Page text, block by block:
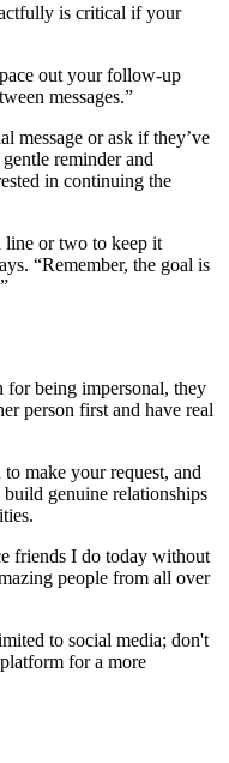
is critical if your
out your follow-up
messages.”
message or ask if they’ve
reminder and
in continuing the
line or two to keep it
“Remember, the goal is
for being impersonal, they
person first and have real
make your request, and
genuine relationships
friends I do today without
people from all over
to social media; don't
for a more